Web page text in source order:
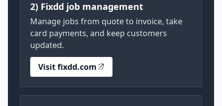
2) Fixdd job management
Manage jobs from quote to invoice, take
card payments, and keep customers
updated.
Visit fixdd.com